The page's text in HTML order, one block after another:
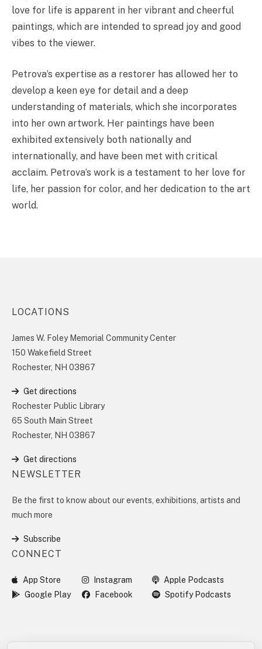
love for life is apparent in her vibrant and cheerful
paintings, which are intended to spread joy and good
vibes to the viewer.
Petrova’s expertise as a restorer has allowed her to
develop a keen eye for detail and a deep
understanding of materials, which she incorporates
into her own artwork. Her paintings have been
exhibited extensively both nationally and
internationally, and have been met with critical
acclaim. Petrova’s work is a testament to her love for
life, her passion for color, and her dedication to the art
world.
LOCATIONS
James W. Foley Memorial Community Center
150 Wakefield Street
Rochester, NH 03867
Get directions
Rochester Public Library
65 South Main Street
Rochester, NH 03867
Get directions
NEWSLETTER
Be the first to know about our events, exhibitions, artists and
much more
Subscribe
CONNECT
App Store Instagram
Apple Podcasts
Google Play
Facebook Spotify Podcasts